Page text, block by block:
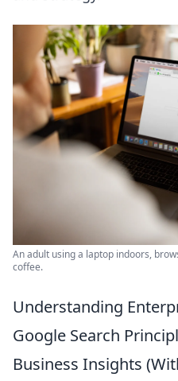
An adult using a laptop indoors,
coffee.
Understanding
Google Search
Business Insights